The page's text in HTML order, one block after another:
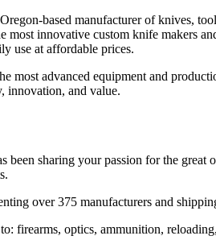
based manufacturer of knives,
most innovative custom knife makers
use at affordable prices.
advanced equipment and
innovation, and value.
been sharing your passion for the
over 375 manufacturers and
firearms, optics, ammunition,